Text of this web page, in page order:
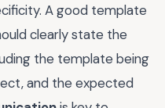
A good template
clearly state the
the template being
and the expected